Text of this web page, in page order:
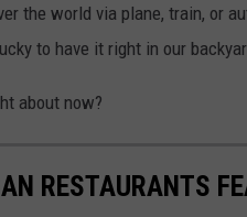
the world via plane, train, or
to have it right in our
about now?
RESTAURANTS